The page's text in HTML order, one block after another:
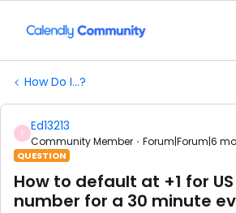
How Do I...?
E Ed13213
Community Member Forum|Forum|6
QUESTION
How to default at +1 for
number for a 30 minute